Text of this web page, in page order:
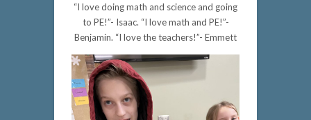
“I love doing math and science and going
to PE!”- Isaac. “I love math and PE!”-
Benjamin. “I love the teachers!”- Emmett